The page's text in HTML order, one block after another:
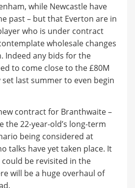
while Newcastle have
past – but that Everton are in
who is under contract
wholesale changes
Indeed any bids for the
to come close to the £80M
last summer to even begin
contract for Branthwaite –
the 22-year-old’s long-term
being considered at
talks have yet taken place. It
be revisited in the
will be a huge overhaul of